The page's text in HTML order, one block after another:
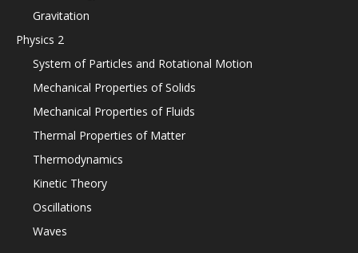
Gravitation
Physics 2
System of Particles and Rotational Motion
Mechanical Properties of Solids
Mechanical Properties of Fluids
Thermal Properties of Matter
Thermodynamics
Kinetic Theory
Oscillations
Waves